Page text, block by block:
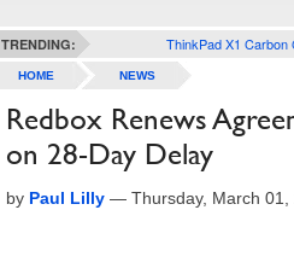
TRENDING: ThinkPad X1 Carbon
HOME NEWS
Redbox Renews
on 28-Day Delay
by Paul Lilly — Thursday, March